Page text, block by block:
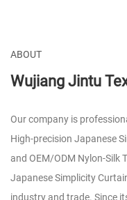
ABOUT
Wujiang Jintu
Our company is
High-precision Japanese
and OEM/ODM Nylon-Silk
Japanese Simplicity
industry and trade. Since